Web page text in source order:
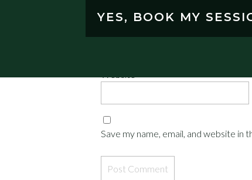
Save my name, email, and website
YES, BOOK MY